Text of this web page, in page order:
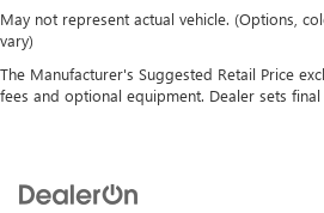
May not represent actual vehicle. (Options,
vary)
The Manufacturer's Suggested Retail Price
fees and optional equipment. Dealer sets final